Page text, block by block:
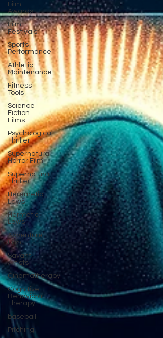
Film
Awards
Film
Festivals
Sports
Performance
Athletic
Maintenance
Fitness
Tools
Science
Fiction
Films
Psychological
Thriller
Supernatural
Horror Film
Supernatural
Thriller
Heremetic
Laws
Hermetic
Laws
Adventure
Film
Savant
Artists
Cinematherapy
Cognitive
Behavioral
Therapy
baseball
Pitching